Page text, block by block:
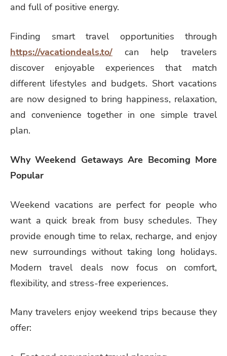
and full of positive energy.
Finding smart travel opportunities through
https://vacationdeals.to/ can help travelers
discover enjoyable experiences that match
different lifestyles and budgets. Short vacations
are now designed to bring happiness, relaxation,
and convenience together in one simple travel
plan.
Why Weekend Getaways Are Becoming More
Popular
Weekend vacations are perfect for people who
want a quick break from busy schedules. They
provide enough time to relax, recharge, and enjoy
new surroundings without taking long holidays.
Modern travel deals now focus on comfort,
flexibility, and stress-free experiences.
Many travelers enjoy weekend trips because they
offer: